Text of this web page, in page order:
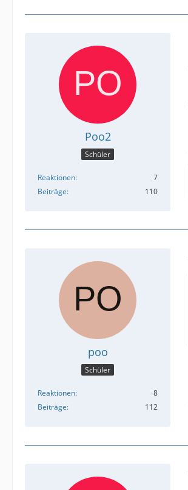
Poo2
Schüler
Reaktionen
7
Beiträge
110
poo
Schüler
Reaktionen
8
Beiträge
112